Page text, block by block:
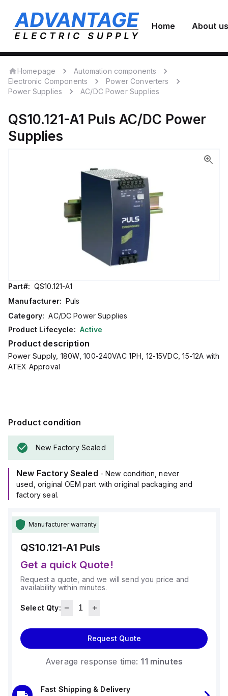
Home About us
Homepage
Automation components
Electronic Components
Power Converters
Power Supplies
AC/DC Power Supplies
QS10.121-A1 Puls AC/DC Power
Supplies
Part#: QS10.121-A1
Manufacturer: Puls
Category: AC/DC Power Supplies
Product Lifecycle: Active
Product description
Power Supply, 180W, 100-240VAC 1PH, 12-15VDC, 15-12A with
ATEX Approval
Product condition
New Factory Sealed
New Factory Sealed - New condition, never
used, original OEM part with original packaging and
factory seal.
Manufacturer warranty
QS10.121-A1 Puls
Get a quick Quote!
Request a quote, and we will send you price and
availability within minutes.
Select Qty:
Request Quote
Average response time: 11 minutes
Fast Shipping & Delivery